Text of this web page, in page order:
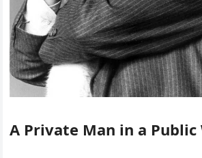
A Private Man in a Public